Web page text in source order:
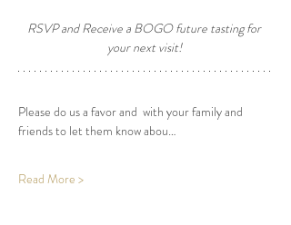
RSVP and Receive a BOGO future tasting for
your next visit!
Please do us a favor and  with your family and
friends to let them know abou…
Read More >